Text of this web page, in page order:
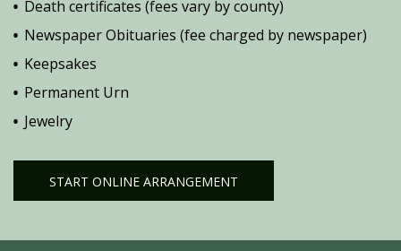
Death certificates (fees vary by county)
Newspaper Obituaries (fee charged by newspaper)
Keepsakes
Permanent Urn
Jewelry
START ONLINE ARRANGEMENT